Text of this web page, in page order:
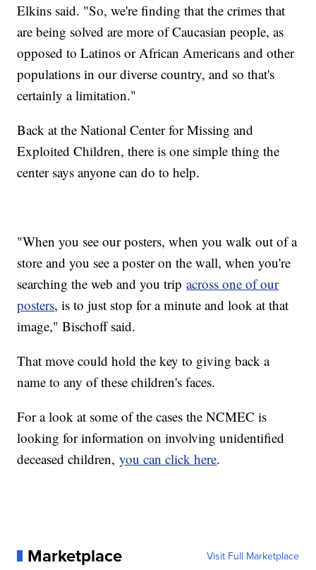
Elkins said. "So, we're finding that the crimes that
are being solved are more of Caucasian people, as
opposed to Latinos or African Americans and other
populations in our diverse country, and so that's
certainly a limitation."
Back at the National Center for Missing and
Exploited Children, there is one simple thing the
center says anyone can do to help.
"When you see our posters, when you walk out of a
store and you see a poster on the wall, when you're
searching the web and you tripacross one of our
posters, is to just stop for a minute and look at that
image," Bischoff said.
That move could hold the key to giving back a
name to any of these children's faces.
For a look at some of the cases the NCMEC is
looking for information on involving unidentified
deceased children,you can click here.
Marketplace Visit Full Marketplace